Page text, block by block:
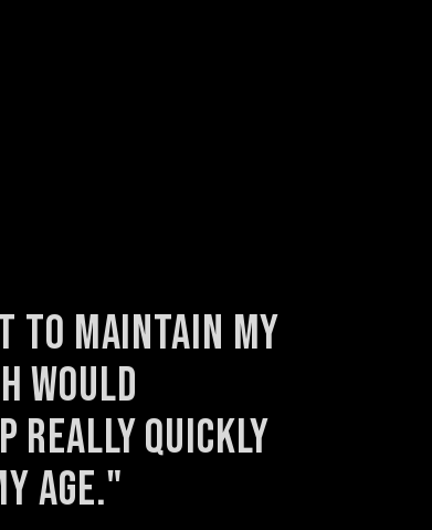
to maintain my
would
really quickly
age."